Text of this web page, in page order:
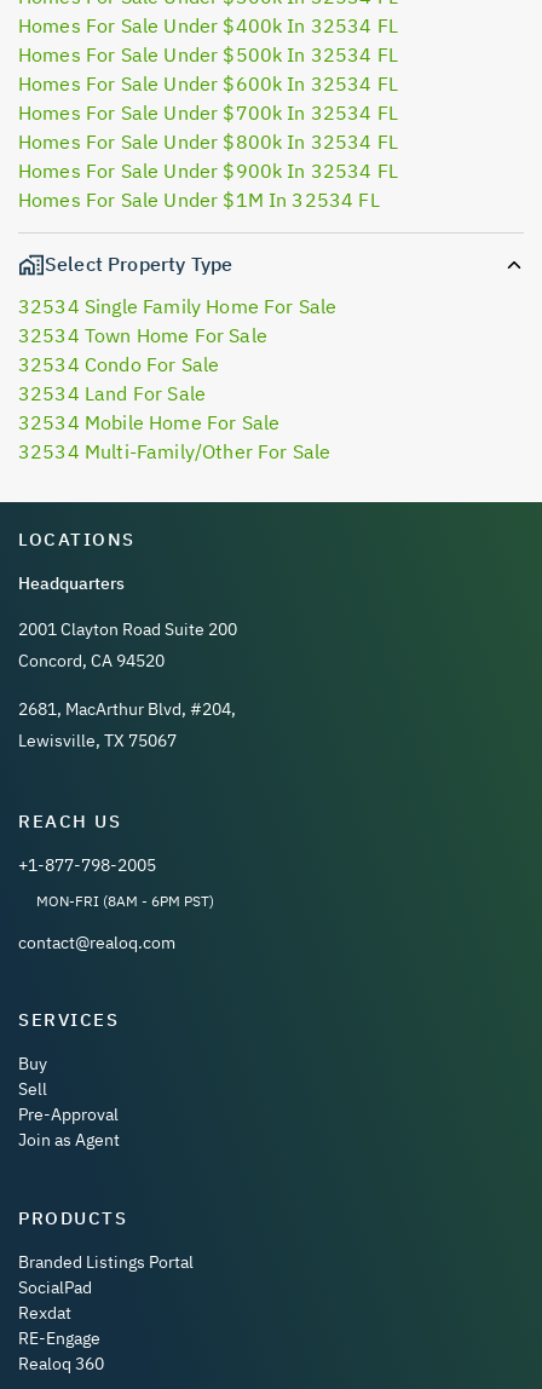
Homes For Sale Under $400k In 32534 FL
Homes For Sale Under $500k In 32534 FL
Homes For Sale Under $600k In 32534 FL
Homes For Sale Under $700k In 32534 FL
Homes For Sale Under $800k In 32534 FL
Homes For Sale Under $900k In 32534 FL
Homes For Sale Under $1M In 32534 FL
Select Property Type
32534 Single Family Home For Sale
32534 Town Home For Sale
32534 Condo For Sale
32534 Land For Sale
32534 Mobile Home For Sale
32534 Multi-Family/Other For Sale
LOCATIONS
Headquarters
2001 Clayton Road Suite 200
Concord, CA 94520
2681, MacArthur Blvd, #204,
Lewisville, TX 75067
REACH US
+1-877-798-2005
MON-FRI (8AM - 6PM PST)
contact@realoq.com
SERVICES
Buy
Sell
Pre-Approval
Join as Agent
PRODUCTS
Branded Listings Portal
SocialPad
Rexdat
RE-Engage
Realoq 360